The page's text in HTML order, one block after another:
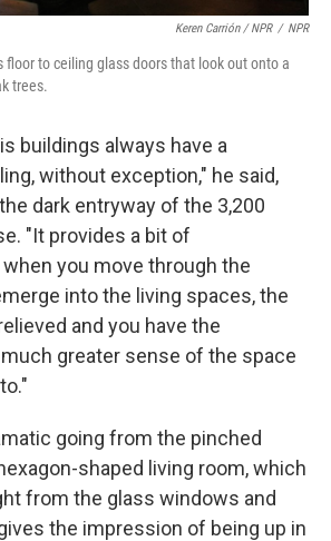
Keren Carrión / NPR / NPR
floor to ceiling glass doors that look out onto a
trees.
buildings always have a
without exception," he said,
dark entryway of the 3,200
"It provides a bit of
you move through the
into the living spaces, the
and you have the
greater sense of the space
going from the pinched
shaped living room, which
from the glass windows and
the impression of being up in